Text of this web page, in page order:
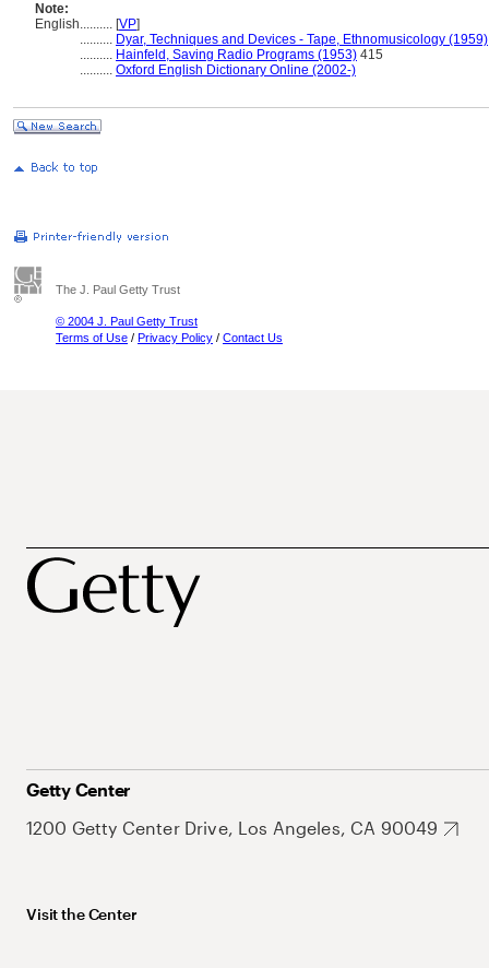
Note:
English.......... [VP]
.......... Dyar, Techniques and Devices - Tape, Ethnomusicology (1959)
.......... Hainfeld, Saving Radio Programs (1953) 415
.......... Oxford English Dictionary Online (2002-)
The J. Paul Getty Trust
© 2004 J. Paul Getty Trust
Terms of Use / Privacy Policy / Contact Us
Getty Center
1200 Getty Center Drive, Los Angeles, CA 90049
Visit the Center